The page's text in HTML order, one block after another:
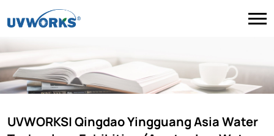
UVWORKS| Qingdao Yingguang Asia Water